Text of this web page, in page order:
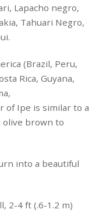
Lapacho negro,
Tahuari Negro,
(Brazil, Peru,
Rica, Guyana,
of Ipe is similar to a
brown to
into a beautiful
2-4 ft (.6-1.2 m)